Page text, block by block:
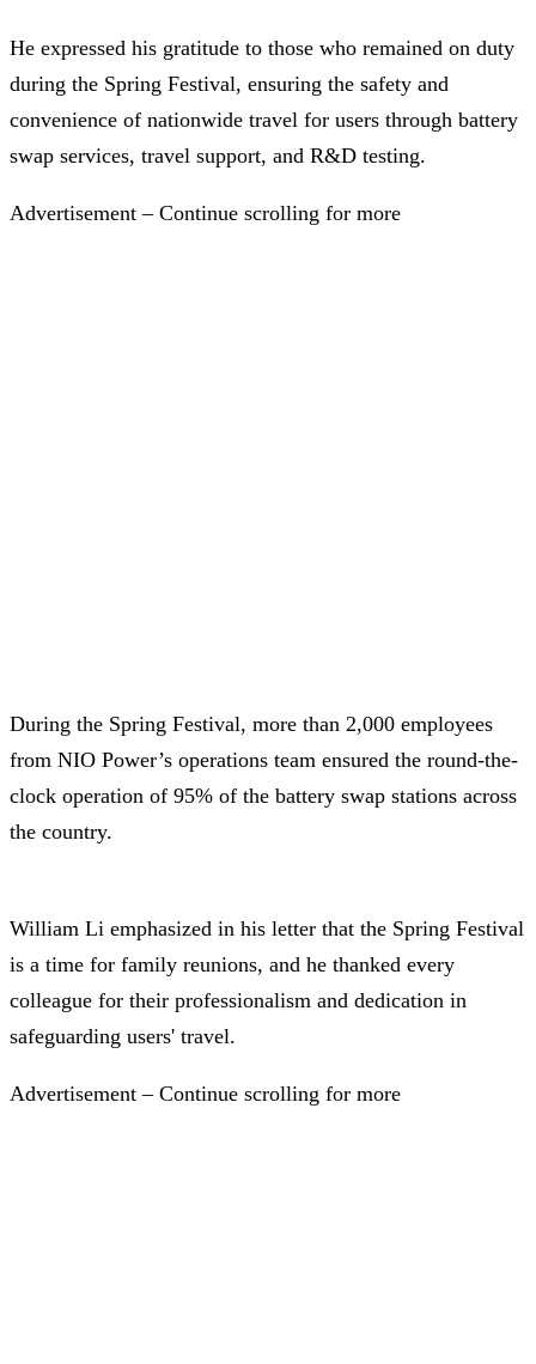
He expressed his gratitude to those who remained on duty
during the Spring Festival, ensuring the safety and
convenience of nationwide travel for users through battery
swap services, travel support, and R&D testing.
Advertisement – Continue scrolling for more
During the Spring Festival, more than 2,000 employees
from NIO Power’s operations team ensured the round-the-
clock operation of 95% of the battery swap stations across
the country.
William Li emphasized in his letter that the Spring Festival
is a time for family reunions, and he thanked every
colleague for their professionalism and dedication in
safeguarding users' travel.
Advertisement – Continue scrolling for more